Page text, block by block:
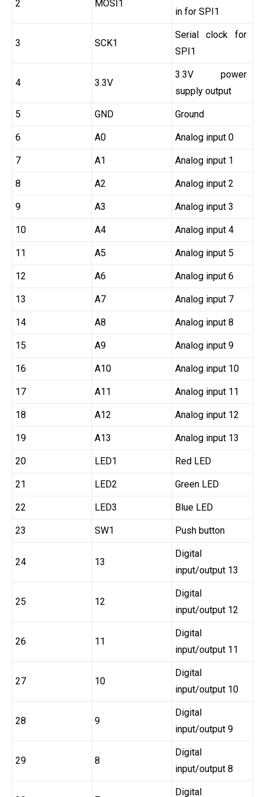
2 MOSI1
in for SPI1
3 SCK1
Serial clock for
SPI1
4 3.3V
3.3V power
supply output
5 GND Ground
6 A0 Analog input 0
7 A1 Analog input 1
8 A2 Analog input 2
9 A3 Analog input 3
10 A4 Analog input 4
11 A5 Analog input 5
12 A6 Analog input 6
13 A7 Analog input 7
14 A8 Analog input 8
15 A9 Analog input 9
16 A10 Analog input 10
17 A11 Analog input 11
18 A12 Analog input 12
19 A13 Analog input 13
20 LED1 Red LED
21 LED2 Green LED
22 LED3 Blue LED
23 SW1 Push button
24 13
Digital
input/output 13
25 12
Digital
input/output 12
26 11
Digital
input/output 11
27 10
Digital
input/output 10
28 9
Digital
input/output 9
29 8
Digital
input/output 8
Digital